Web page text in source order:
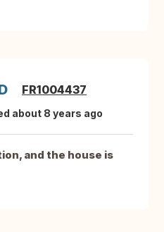
FR1004437
about 8 years ago
and the house is